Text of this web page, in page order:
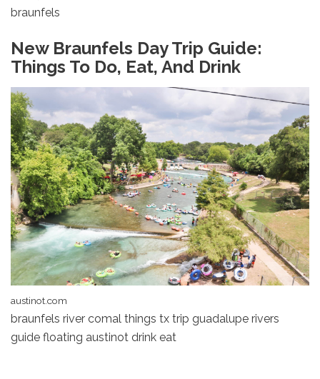
braunfels
New Braunfels Day Trip Guide:
Things To Do, Eat, And Drink
austinot.com
braunfels river comal things tx trip guadalupe rivers
guide floating austinot drink eat